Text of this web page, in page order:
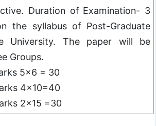
Duration of Examination- 3
the syllabus of Post-Graduate
University. The paper will be
Groups.
5×6 = 30
4×10=40
2×15 =30